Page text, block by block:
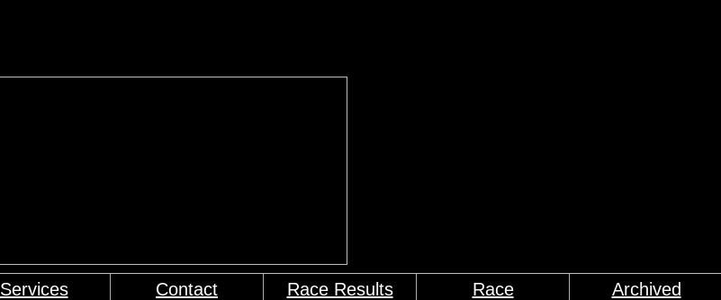
Services Contact Race Results
Race
Archived